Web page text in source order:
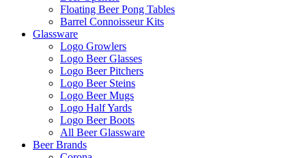
Floating Beer Pong Tables
Barrel Connoisseur Kits
Glassware
Logo Growlers
Logo Beer Glasses
Logo Beer Pitchers
Logo Beer Steins
Logo Beer Mugs
Logo Half Yards
Logo Beer Boots
All Beer Glassware
Beer Brands